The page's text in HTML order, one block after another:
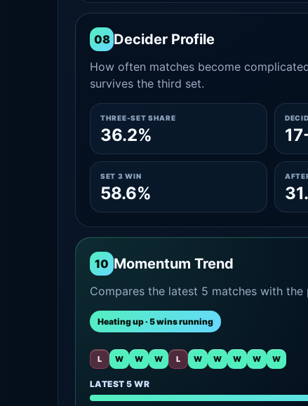
08 Decider Profile
How often matches become
survives the third set.
THREE-SET SHARE
36.2%
SET 3 WIN
58.6%
10 Momentum Trend
Compares the latest 5 matches with
Heating up · 5 wins running
L W W W L W W W W W
LATEST 5 WR